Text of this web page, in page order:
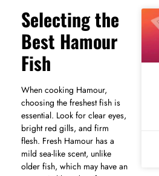
Selecting the
Best Hamour
Fish
When cooking Hamour,
choosing the freshest fish is
essential. Look for clear eyes,
bright red gills, and firm
flesh. Fresh Hamour has a
mild sea-like scent, unlike
older fish, which may have an